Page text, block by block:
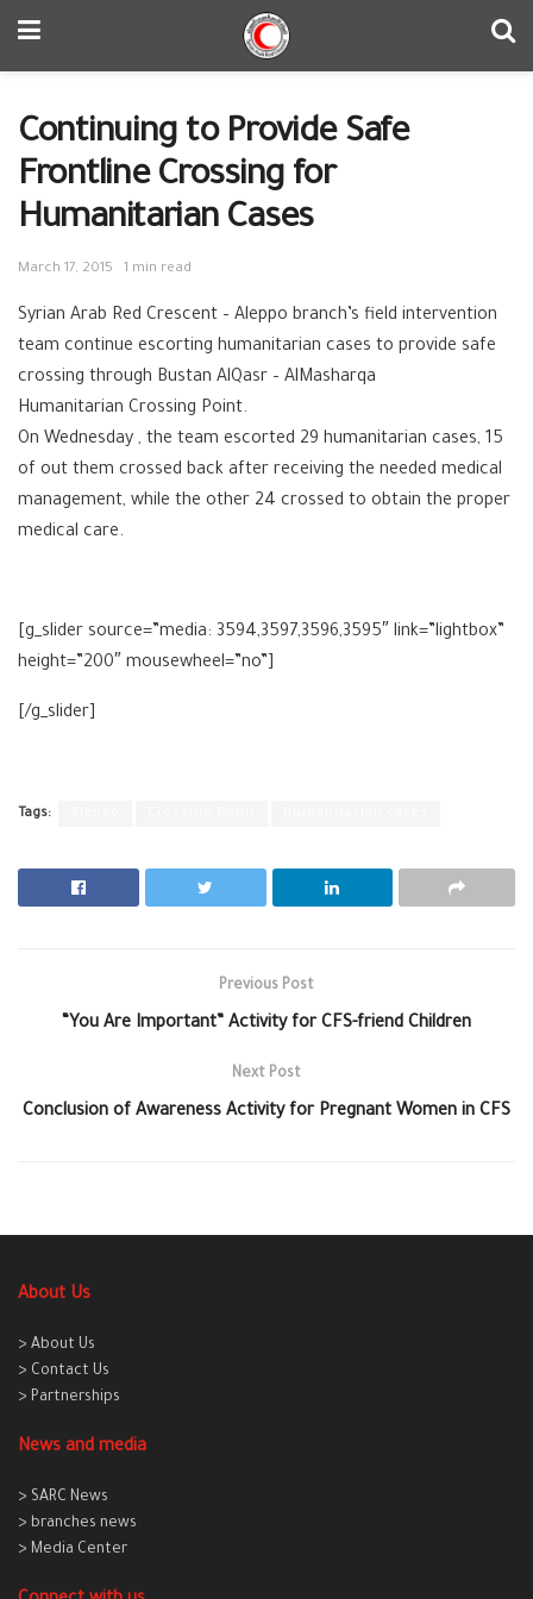
Continuing to Provide Safe
Frontline Crossing for
Humanitarian Cases
March 17, 2015 1 min read
Syrian Arab Red Crescent – ‪‎Aleppo branch’s field intervention
team continue escorting ‪‎humanitarian cases to provide safe
crossing through Bustan AlQasr – AlMasharqa
Humanitarian ‪‎Crossing Point.
On Wednesday , the team escorted 29 humanitarian cases, 15
of out them crossed back after receiving the needed medical
management, while the other 24 crossed to obtain the proper
medical care.
[g_slider source=”media: 3594,3597,3596,3595″ link=”lightbox”
height=”200″ mousewheel=”no”]
[/g_slider]
Tags:
Previous Post
“You Are Important” Activity for CFS-friend Children
Next Post
Conclusion of Awareness Activity for Pregnant Women in CFS
About Us
> About Us
> Contact Us
> Partnerships
News and media
> SARC News
> branches news
> Media Center